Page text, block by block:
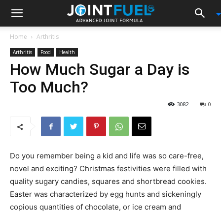
Home Arthritis
Arthritis Food Health
How Much Sugar a Day is
Too Much?
0
3082
Do you remember being a kid and life was so care-free,
novel and exciting? Christmas festivities were filled with
quality sugary candies, squares and shortbread cookies.
Easter was characterized by egg hunts and sickeningly
copious quantities of chocolate, or ice cream and